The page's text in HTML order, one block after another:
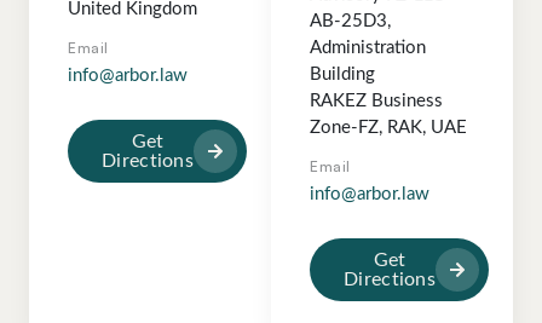
United Kingdom
Email
info@arbor.law
Get
Directions
AB-25D3,
Administration
Building
RAKEZ Business
Zone-FZ, RAK, UAE
Email
info@arbor.law
Get
Directions